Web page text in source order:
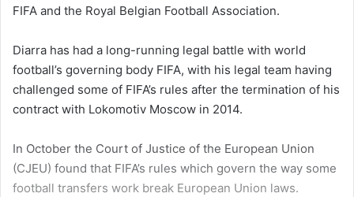
FIFA and the Royal Belgian Football Association.
Diarra has had a long-running legal battle with world
football’s governing body FIFA, with his legal team having
challenged some of FIFA’s rules after the termina­tion of his
contract with Lokomo­tiv Moscow in 2014.
In October the Court of Justice of the European Union
(CJEU) found that FIFA’s rules which govern the way some
football transfers work break European Union laws.